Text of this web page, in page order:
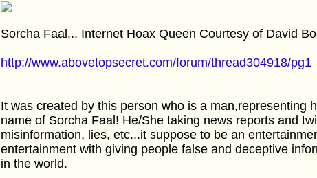
Sorcha Faal... Internet Hoax Queen Courtesy of David
http://www.abovetopsecret.com/forum/thread304918/pg1
It was created by this person who is a man,representing
name of Sorcha Faal! He/She taking news reports and
misinformation, lies, etc...it suppose to be an
entertainment with giving people false and deceptive
in the world.